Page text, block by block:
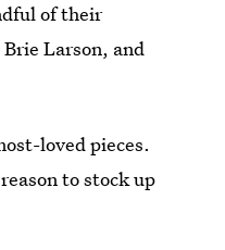
of their
Larson, and
loved pieces.
to stock up